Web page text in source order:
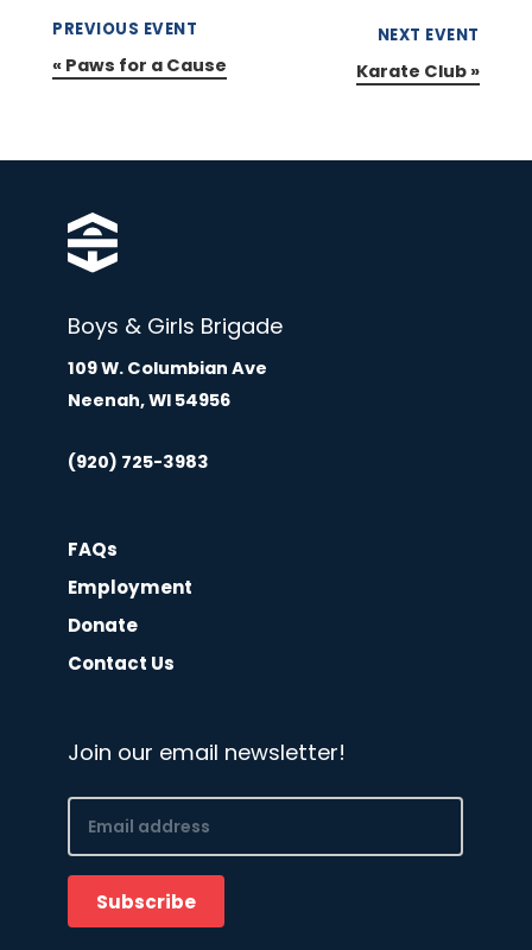
PREVIOUS EVENT
« Paws for a Cause
NEXT EVENT
Karate Club »
Boys & Girls Brigade
109 W. Columbian Ave
Neenah, WI 54956
(920) 725-3983
FAQs
Employment
Donate
Contact Us
Join our email newsletter!
Email
(Required)
Subscribe